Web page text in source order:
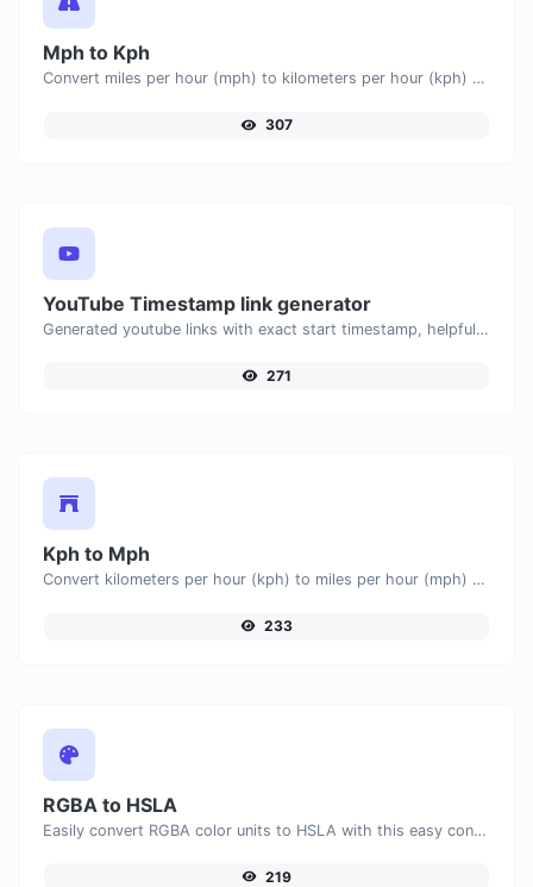
Mph to Kph
Convert miles per hour (mph) to kilometers per hour (kph) with ease.
307
YouTube Timestamp link generator
Generated youtube links with exact start timestamp, helpful for mobile users.
271
Kph to Mph
Convert kilometers per hour (kph) to miles per hour (mph) with ease.
233
RGBA to HSLA
Easily convert RGBA color units to HSLA with this easy convertor.
219